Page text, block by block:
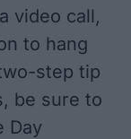
video call,
to hang
step tip
be sure to
Day